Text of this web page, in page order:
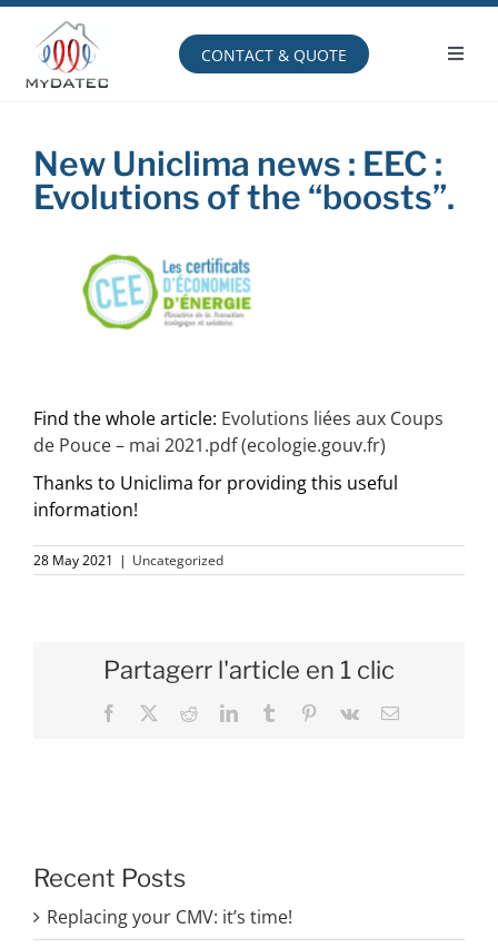
Skip
content
CONTACT & QUOTE
New Uniclima news : EEC :
Evolutions of the “boosts”.
Find the whole article: Evolutions liées aux Coups
de Pouce – mai 2021.pdf (ecologie.gouv.fr)
Thanks to Uniclima for providing this useful
information!
28 May 2021 | Uncategorized
Partagerr l'article en 1 clic
Facebook RedditLinkedInTumblr Pinterest
Vk Email
Recent Posts
Replacing your CMV: it’s time!